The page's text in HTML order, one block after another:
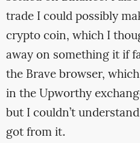
trade I could possibly
crypto coin, which I
away on something it if
the Brave browser,
in the Upworthy
but I couldn’t
got from it.